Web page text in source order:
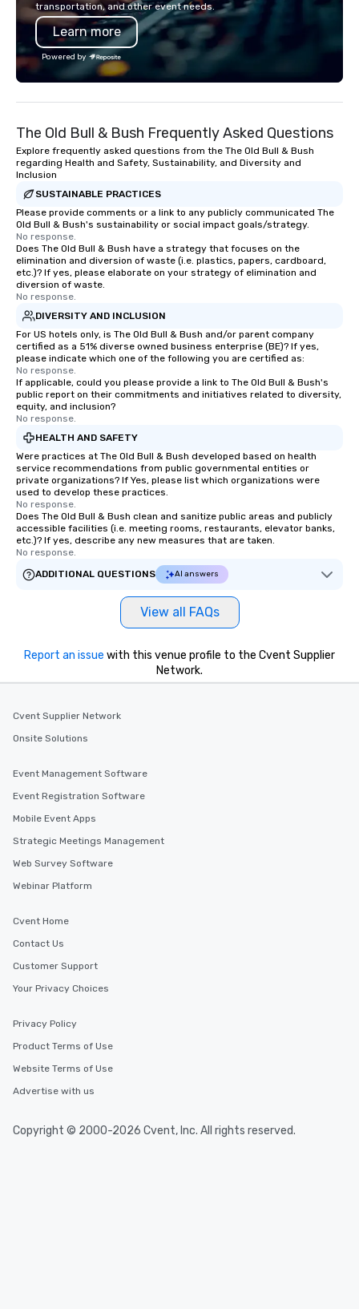
transportation, and other event needs.
Learn more
Powered by
The Old Bull & Bush Frequently Asked Questions
Explore frequently asked questions from the The Old Bull & Bush
regarding Health and Safety, Sustainability, and Diversity and
Inclusion
SUSTAINABLE PRACTICES
Please provide comments or a link to any publicly communicated The
Old Bull & Bush's sustainability or social impact goals/strategy.
No response.
Does The Old Bull & Bush have a strategy that focuses on the
elimination and diversion of waste (i.e. plastics, papers, cardboard,
etc.)? If yes, please elaborate on your strategy of elimination and
diversion of waste.
No response.
DIVERSITY AND INCLUSION
For US hotels only, is The Old Bull & Bush and/or parent company
certified as a 51% diverse owned business enterprise (BE)? If yes,
please indicate which one of the following you are certified as:
No response.
If applicable, could you please provide a link to The Old Bull & Bush's
public report on their commitments and initiatives related to diversity,
equity, and inclusion?
No response.
HEALTH AND SAFETY
Were practices at The Old Bull & Bush developed based on health
service recommendations from public governmental entities or
private organizations? If Yes, please list which organizations were
used to develop these practices.
No response.
Does The Old Bull & Bush clean and sanitize public areas and publicly
accessible facilities (i.e. meeting rooms, restaurants, elevator banks,
etc.)? If yes, describe any new measures that are taken.
No response.
ADDITIONAL QUESTIONS
AI answers
View all FAQs
Report an issue with this venue profile to the Cvent Supplier
Network.
Cvent Supplier Network
Onsite Solutions
Event Management Software
Event Registration Software
Mobile Event Apps
Strategic Meetings Management
Web Survey Software
Webinar Platform
Cvent Home
Contact Us
Customer Support
Your Privacy Choices
Privacy Policy
Product Terms of Use
Website Terms of Use
Advertise with us
Copyright © 2000-2026 Cvent, Inc. All rights reserved.